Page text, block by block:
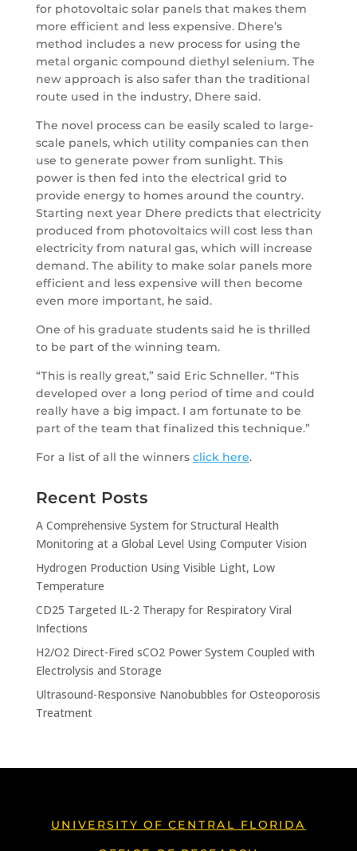
for photovoltaic solar panels that makes them
more efficient and less expensive. Dhere’s
method includes a new process for using the
metal organic compound diethyl selenium. The
new approach is also safer than the traditional
route used in the industry, Dhere said.
The novel process can be easily scaled to large-
scale panels, which utility companies can then
use to generate power from sunlight. This
power is then fed into the electrical grid to
provide energy to homes around the country.
Starting next year Dhere predicts that electricity
produced from photovoltaics will cost less than
electricity from natural gas, which will increase
demand. The ability to make solar panels more
efficient and less expensive will then become
even more important, he said.
One of his graduate students said he is thrilled
to be part of the winning team.
“This is really great,” said Eric Schneller. “This
developed over a long period of time and could
really have a big impact. I am fortunate to be
part of the team that finalized this technique.”
For a list of all the winners click here.
Recent Posts
A Comprehensive System for Structural Health
Monitoring at a Global Level Using Computer Vision
Hydrogen Production Using Visible Light, Low
Temperature
CD25 Targeted IL-2 Therapy for Respiratory Viral
Infections
H2/O2 Direct-Fired sCO2 Power System Coupled with
Electrolysis and Storage
Ultrasound-Responsive Nanobubbles for Osteoporosis
Treatment
UNIVERSITY OF CENTRAL FLORIDA